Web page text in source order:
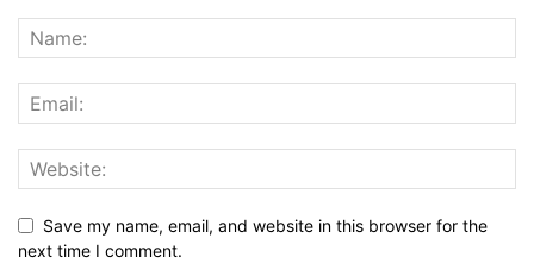
Save my name, email, and website in this browser for the
next time I comment.